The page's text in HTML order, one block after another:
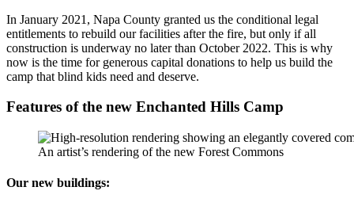
In January 2021, Napa County granted us the conditional legal
entitlements to rebuild our facilities after the fire, but only if all
construction is underway no later than October 2022. This is why
now is the time for generous capital donations to help us build the
camp that blind kids need and deserve.
Features of the new Enchanted Hills Camp
An artist’s rendering of the new Forest Commons
Our new buildings: